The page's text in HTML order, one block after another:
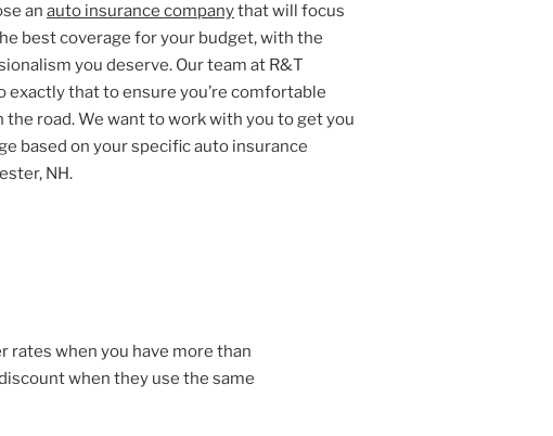
an auto insurance companythat will focus
best coverage for your budget, with the
you deserve. Our team at R&T
exactly that to ensure you’re comfortable
the road. We want to work with you to get you
based on your specific auto insurance
NH.
rates when you have more than
when they use the same